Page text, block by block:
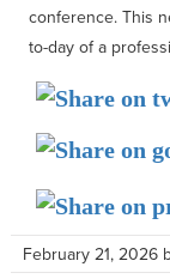
conference. This
to-day of a
February 21, 2026